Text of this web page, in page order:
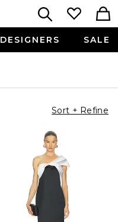
DESIGNERS SALE
Sort + Refine